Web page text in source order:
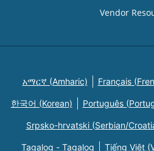
Vendor
አማርኛ (Amharic) Français
한국어 (Korean) Português
Srpsko-hrvatski (Serbian/
Tagalog - Tagalog Tiếng Việt